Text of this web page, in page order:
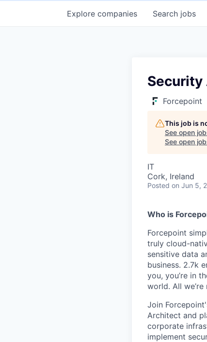
Search jobs
Explore companies
Forcepoint
This job is
See open
See open
IT
Cork, Ireland
Posted on Jun 5,
Who is
Forcepoint
truly cloud-
sensitive data
business. 2.7k
you, you’re in
world. All
Join
Architect and
corporate
implement